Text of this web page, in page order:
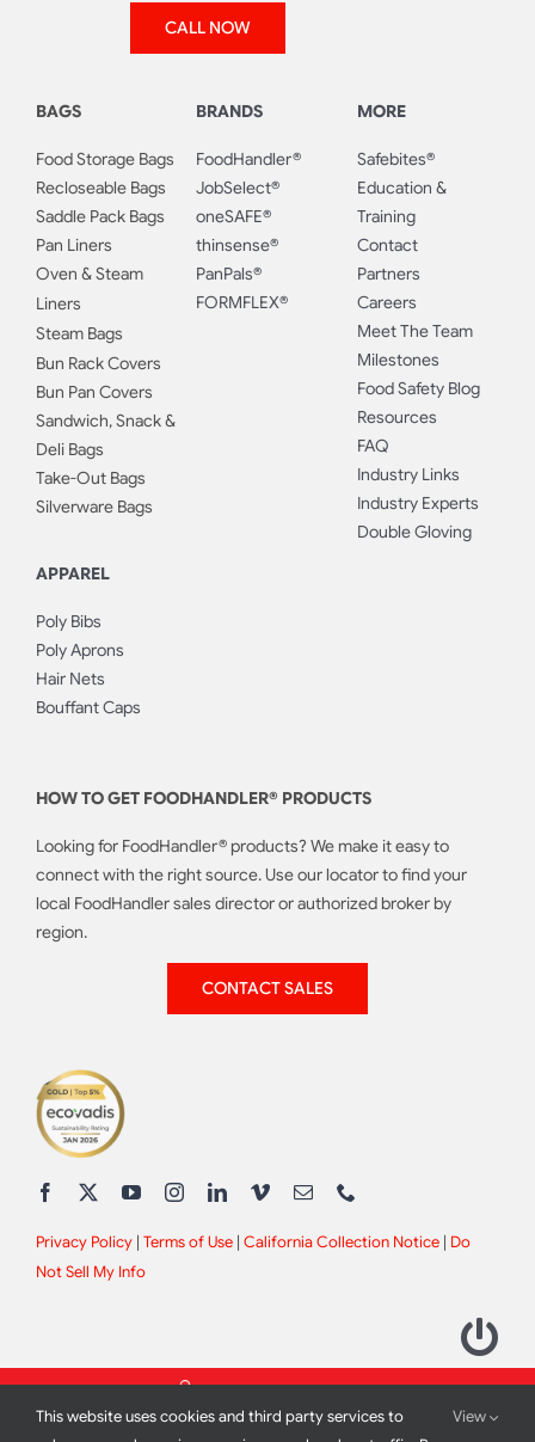
CALL NOW
BAGS
Food Storage Bags
Recloseable Bags
Saddle Pack Bags
Pan Liners
Oven & Steam
Liners
Steam Bags
Bun Rack Covers
Bun Pan Covers
Sandwich, Snack &
Deli Bags
Take-Out Bags
Silverware Bags
APPAREL
Poly Bibs
Poly Aprons
Hair Nets
Bouffant Caps
BRANDS
FoodHandler®
JobSelect®
oneSAFE®
thinsense®
PanPals®
FORMFLEX®
MORE
Safebites®
Education &
Training
Contact
Partners
Careers
Meet The Team
Milestones
Food Safety Blog
Resources
FAQ
Industry Links
Industry Experts
Double Gloving
HOW TO GET FOODHANDLER® PRODUCTS
Looking for FoodHandler® products? We make it easy to
connect with the right source. Use our locator to find your
local FoodHandler sales director or authorized broker by
region.
CONTACT SALES
Privacy Policy| Terms of Use| California Collection Notice| Do
Not Sell My Info
This website uses cookies and third party services to
View